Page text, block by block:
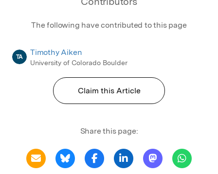
The following have contributed to this page
TA Timothy Aiken
University of Colorado Boulder
Claim this Article
Share this page: